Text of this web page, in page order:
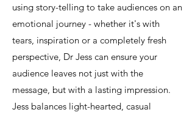
using story-telling to take audiences on an
emotional journey - whether it's with
tears, inspiration or a completely fresh
perspective, Dr Jess can ensure your
audience leaves not just with the
message, but with a lasting impression.
Jess balances light-hearted, casual